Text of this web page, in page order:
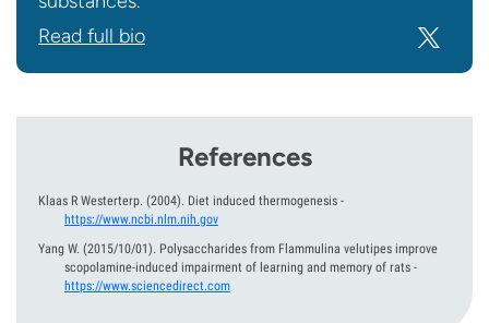
Read full bio
References
Klaas R Westerterp. (2004). Diet induced thermogenesis -
https://www.ncbi.nlm.nih.gov
Yang W. (2015/10/01). Polysaccharides from Flammulina velutipes improve
scopolamine-induced impairment of learning and memory of rats -
https://www.sciencedirect.com